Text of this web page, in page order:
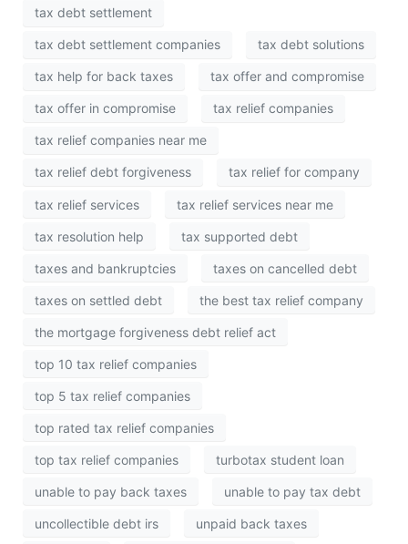
tax debt settlement
tax debt settlement companies tax debt solutions
tax help for back taxes tax offer and compromise
tax offer in compromise tax relief companies
tax relief companies near me
tax relief debt forgiveness tax relief for company
tax relief services tax relief services near me
tax resolution help tax supported debt
taxes and bankruptcies taxes on cancelled debt
taxes on settled debt the best tax relief company
the mortgage forgiveness debt relief act
top 10 tax relief companies
top 5 tax relief companies
top rated tax relief companies
top tax relief companies turbotax student loan
unable to pay back taxes unable to pay tax debt
uncollectible debt irs unpaid back taxes